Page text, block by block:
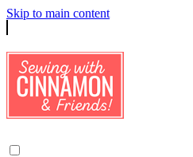
Skip to main content